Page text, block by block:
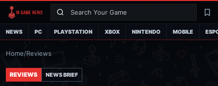
Search
NEWS PC PLAYSTATION XBOX NINTENDO MOBILE
Home/Reviews
REVIEWS NEWS BRIEF